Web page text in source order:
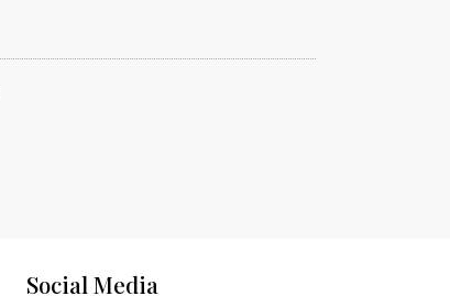
Social Media